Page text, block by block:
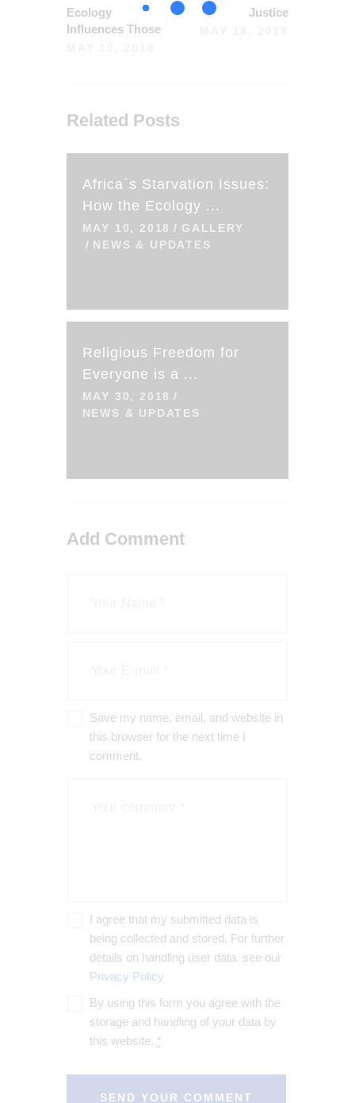
Ecology
Influences Those
Justice
Related Posts
Africa`s Starvation Issues:
How the Ecology ...
MAY 10, 2018
GALLERY
NEWS & UPDATES
Religious Freedom for
Everyone is a ...
MAY 30, 2018
NEWS & UPDATES
Add Comment
Save my name, email, and website in
this browser for the next time I
comment.
I agree that my submitted data is
being collected and stored. For further
details on handling user data, see our
Privacy Policy
By using this form you agree with the
storage and handling of your data by
this website. *